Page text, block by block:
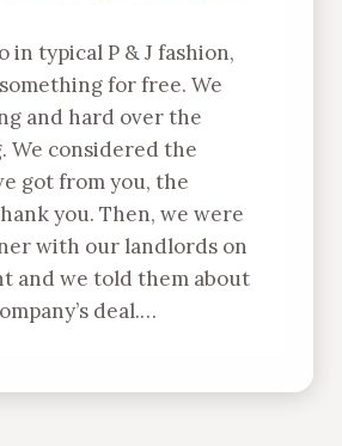
in typical P & J fashion,
for free. We
and hard over the
We considered the
got from you, the
you. Then, we were
with our landlords on
and we told them about
deal.…